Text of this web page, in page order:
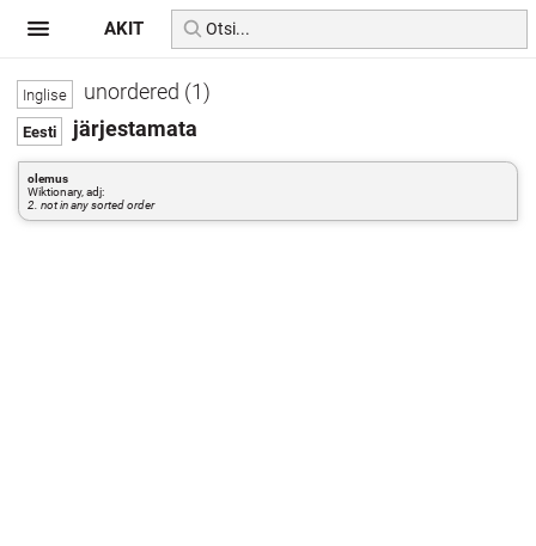
unordered (1)
järjestamata
olemus
Wiktionary, adj:
2. not in any sorted order
AKIT